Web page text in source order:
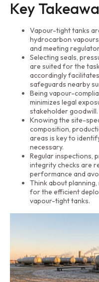
Key
Vapour-tight tanks
hydrocarbon
and meeting
Selecting seals,
are suited for the
accordingly
safeguards nearby
Being vapour-
minimizes legal
stakeholder goodwill.
Knowing the site-
composition,
areas is key to
necessary.
Regular inspections,
integrity checks are
performance and
Think about
for the efficient
vapour-tight tanks.